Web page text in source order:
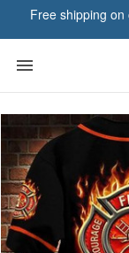
Free shipping